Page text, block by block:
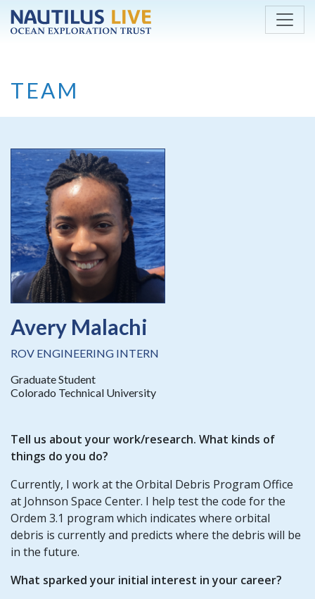
Skip to main content
TEAM
Avery Malachi
ROV ENGINEERING INTERN
Graduate Student
Colorado Technical University
Tell us about your work/research. What kinds of
things do you do?
Currently, I work at the Orbital Debris Program Office
at Johnson Space Center. I help test the code for the
Ordem 3.1 program which indicates where orbital
debris is currently and predicts where the debris will be
in the future.
What sparked your initial interest in your career?